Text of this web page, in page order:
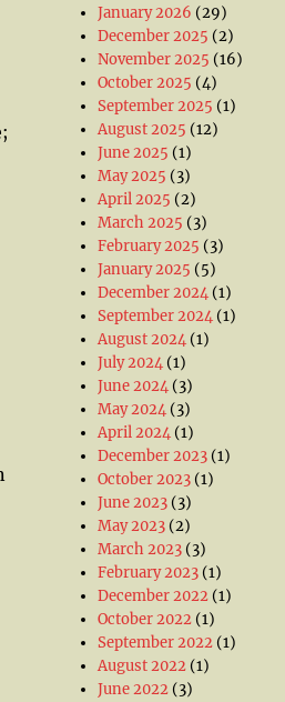
January 2026 (29)
December 2025 (2)
November 2025 (16)
October 2025 (4)
September 2025 (1)
August 2025 (12)
June 2025 (1)
May 2025 (3)
April 2025 (2)
March 2025 (3)
February 2025 (3)
January 2025 (5)
December 2024 (1)
September 2024 (1)
August 2024 (1)
July 2024 (1)
June 2024 (3)
May 2024 (3)
April 2024 (1)
December 2023 (1)
October 2023 (1)
June 2023 (3)
May 2023 (2)
March 2023 (3)
February 2023 (1)
December 2022 (1)
October 2022 (1)
September 2022 (1)
August 2022 (1)
June 2022 (3)